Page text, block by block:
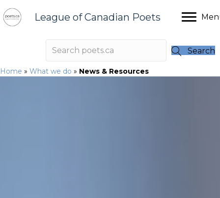
League of Canadian Poets
Search
Home » What we do » News & Resources